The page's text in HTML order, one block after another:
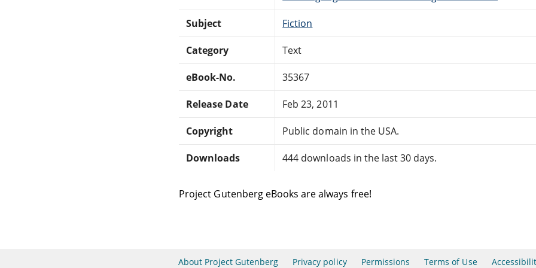
Subject Fiction
Category Text
eBook-No. 35367
Release Date Feb 23, 2011
Copyright Public domain in the USA.
Downloads 444 downloads in the last 30 days.
Project Gutenberg eBooks are always free!
About Project Gutenberg Privacy policy Permissions Terms of Use